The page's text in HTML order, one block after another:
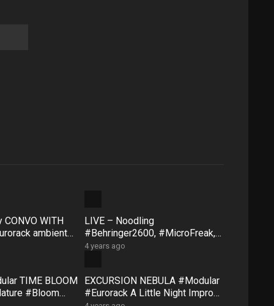
WITH
ambient
LIVE – Noodling
#Behringer2600, #MicroFreak,
#SQ1 #NTS1 – Sunday morning
4 years ago
TIME BLOOM
#Bloom
EXCURSION NEBULA #Modular
#Eurorack A Little Night Impro